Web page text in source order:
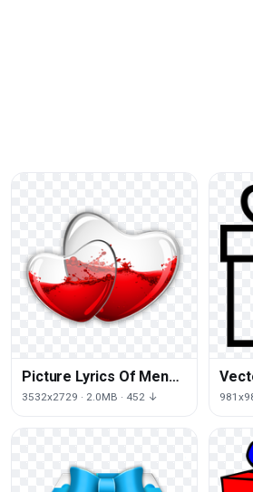
Picture Lyrics Of Men
Glass Sea Hearts
3532x2729 · 2.0MB · 452 ↓